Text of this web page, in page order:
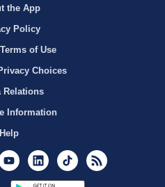
the App
Policy
of Use
Choices
Relations
Information
Help
YoutubeLinkedInTikTok